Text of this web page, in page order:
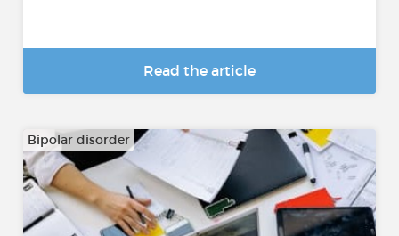
Read the article
Bipolar disorder